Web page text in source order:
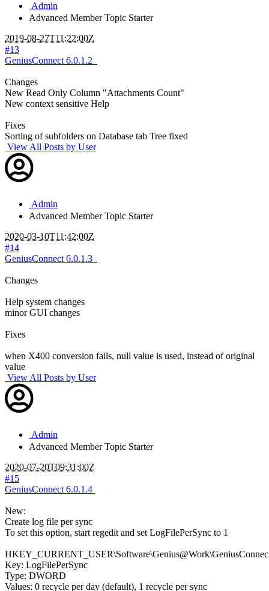
Admin
Advanced Member Topic Starter
2019-08-27T11:22:00Z
#13
GeniusConnect 6.0.1.2
Changes
New Read Only Column "Attachments Count"
New context sensitive Help
Fixes
Sorting of subfolders on Database tab Tree fixed
View All Posts by User
Admin
Advanced Member Topic Starter
2020-03-10T11:42:00Z
#14
GeniusConnect 6.0.1.3
Changes
Help system changes
minor GUI changes
Fixes
when X400 conversion fails, null value is used, instead of original
value
View All Posts by User
Admin
Advanced Member Topic Starter
2020-07-20T09:31:00Z
#15
GeniusConnect 6.0.1.4
New:
Create log file per sync
To set this option, start regedit and set LogFilePerSync to 1
Key: LogFilePerSync
Type: DWORD
Values: 0 recycle per day (default), 1 recycle per sync